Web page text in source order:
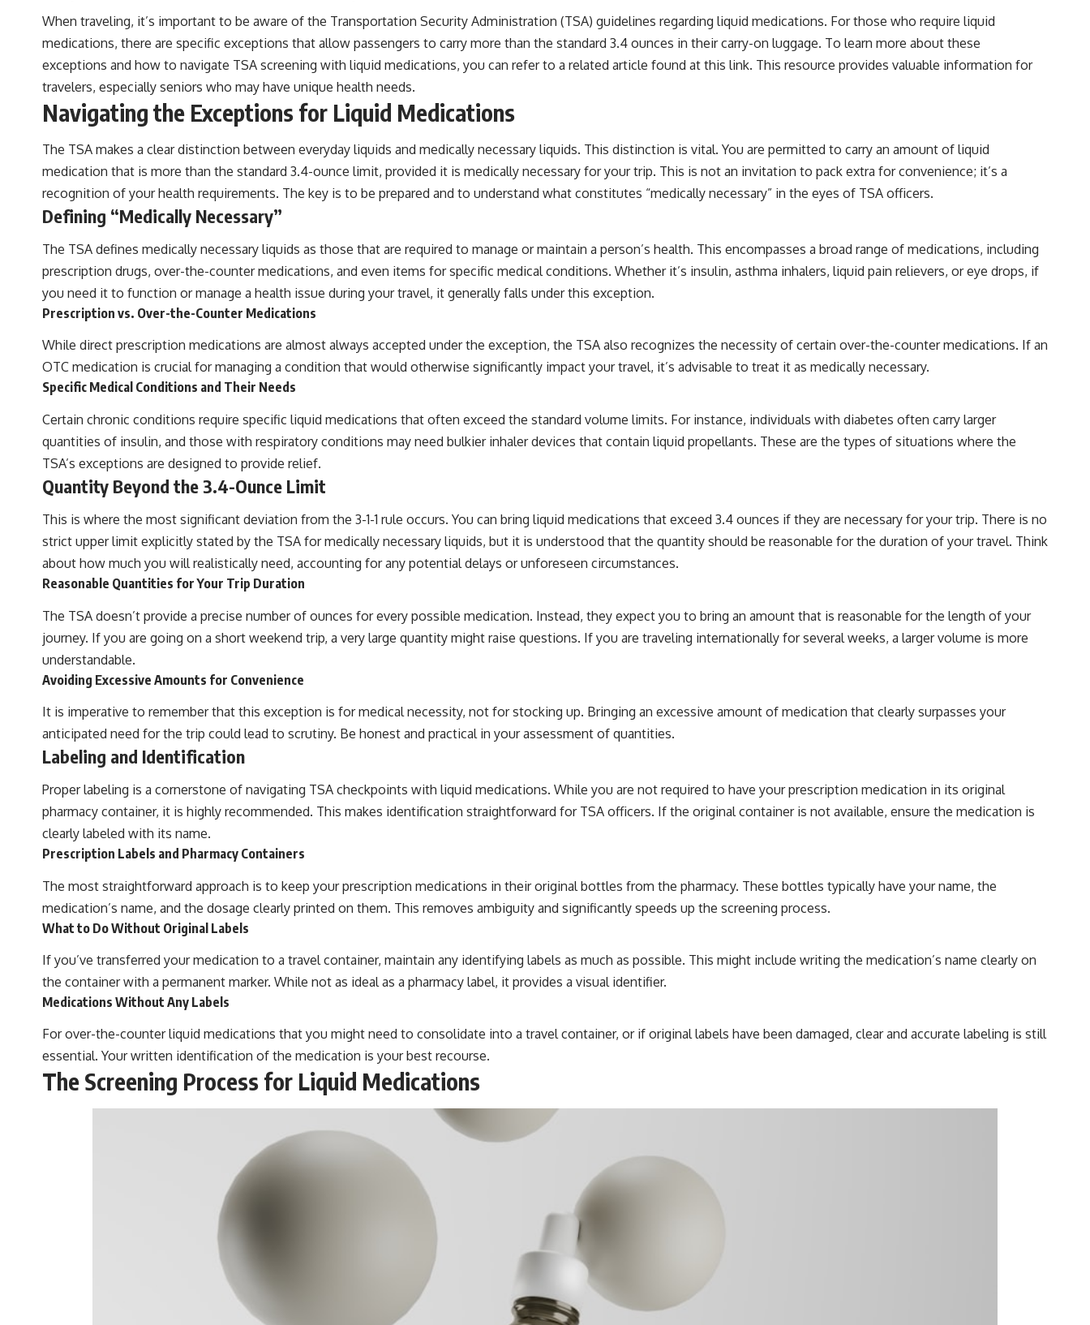
When traveling, it’s important to be aware of the Transportation Security Administration (TSA) guidelines regarding liquid medications. For those who require liquid
medications, there are specific exceptions that allow passengers to carry more than the standard 3.4 ounces in their carry-on luggage. To learn more about these
exceptions and how to navigate TSA screening with liquid medications, you can refer to a related article found at this link. This resource provides valuable information for
travelers, especially seniors who may have unique health needs.
Navigating the Exceptions for Liquid Medications
The TSA makes a clear distinction between everyday liquids and medically necessary liquids. This distinction is vital. You are permitted to carry an amount of liquid
medication that is more than the standard 3.4-ounce limit, provided it is medically necessary for your trip. This is not an invitation to pack extra for convenience; it’s a
recognition of your health requirements. The key is to be prepared and to understand what constitutes “medically necessary” in the eyes of TSA officers.
Defining “Medically Necessary”
The TSA defines medically necessary liquids as those that are required to manage or maintain a person’s health. This encompasses a broad range of medications, including
prescription drugs, over-the-counter medications, and even items for specific medical conditions. Whether it’s insulin, asthma inhalers, liquid pain relievers, or eye drops, if
you need it to function or manage a health issue during your travel, it generally falls under this exception.
Prescription vs. Over-the-Counter Medications
While direct prescription medications are almost always accepted under the exception, the TSA also recognizes the necessity of certain over-the-counter medications. If an
OTC medication is crucial for managing a condition that would otherwise significantly impact your travel, it’s advisable to treat it as medically necessary.
Specific Medical Conditions and Their Needs
Certain chronic conditions require specific liquid medications that often exceed the standard volume limits. For instance, individuals with diabetes often carry larger
quantities of insulin, and those with respiratory conditions may need bulkier inhaler devices that contain liquid propellants. These are the types of situations where the
TSA’s exceptions are designed to provide relief.
Quantity Beyond the 3.4-Ounce Limit
This is where the most significant deviation from the 3-1-1 rule occurs. You can bring liquid medications that exceed 3.4 ounces if they are necessary for your trip. There is no
strict upper limit explicitly stated by the TSA for medically necessary liquids, but it is understood that the quantity should be reasonable for the duration of your travel. Think
about how much you will realistically need, accounting for any potential delays or unforeseen circumstances.
Reasonable Quantities for Your Trip Duration
The TSA doesn’t provide a precise number of ounces for every possible medication. Instead, they expect you to bring an amount that is reasonable for the length of your
journey. If you are going on a short weekend trip, a very large quantity might raise questions. If you are traveling internationally for several weeks, a larger volume is more
understandable.
Avoiding Excessive Amounts for Convenience
It is imperative to remember that this exception is for medical necessity, not for stocking up. Bringing an excessive amount of medication that clearly surpasses your
anticipated need for the trip could lead to scrutiny. Be honest and practical in your assessment of quantities.
Labeling and Identification
Proper labeling is a cornerstone of navigating TSA checkpoints with liquid medications. While you are not required to have your prescription medication in its original
pharmacy container, it is highly recommended. This makes identification straightforward for TSA officers. If the original container is not available, ensure the medication is
clearly labeled with its name.
Prescription Labels and Pharmacy Containers
The most straightforward approach is to keep your prescription medications in their original bottles from the pharmacy. These bottles typically have your name, the
medication’s name, and the dosage clearly printed on them. This removes ambiguity and significantly speeds up the screening process.
What to Do Without Original Labels
If you’ve transferred your medication to a travel container, maintain any identifying labels as much as possible. This might include writing the medication’s name clearly on
the container with a permanent marker. While not as ideal as a pharmacy label, it provides a visual identifier.
Medications Without Any Labels
For over-the-counter liquid medications that you might need to consolidate into a travel container, or if original labels have been damaged, clear and accurate labeling is still
essential. Your written identification of the medication is your best recourse.
The Screening Process for Liquid Medications